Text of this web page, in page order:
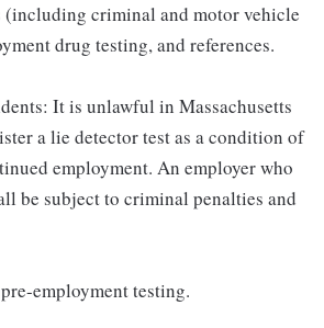
(including criminal and motor vehicle
drug testing, and references.
It is unlawful in Massachusetts
a lie detector test as a condition of
employment. An employer who
be subject to criminal penalties and
employment testing.